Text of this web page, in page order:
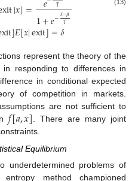
|𝑥]= 𝑇
1+𝑒−𝑥−𝜇
𝑇
]𝐸[𝑥|exit]=𝛿
(13)
represent the theory of the
responding to differences in
in conditional expected
of competition in markets.
are not sufficient to
𝑓[𝑎,𝑥]. There are many joint
Equilibrium
underdetermined problems of
method championed